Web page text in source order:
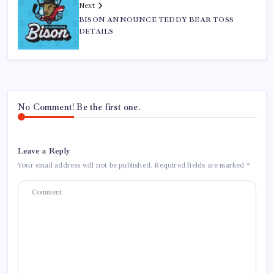
Next
BISON ANNOUNCE TEDDY BEAR TOSS
DETAILS
No Comment! Be the first one.
Leave a Reply
Your email address will not be published. Required fields are marked *